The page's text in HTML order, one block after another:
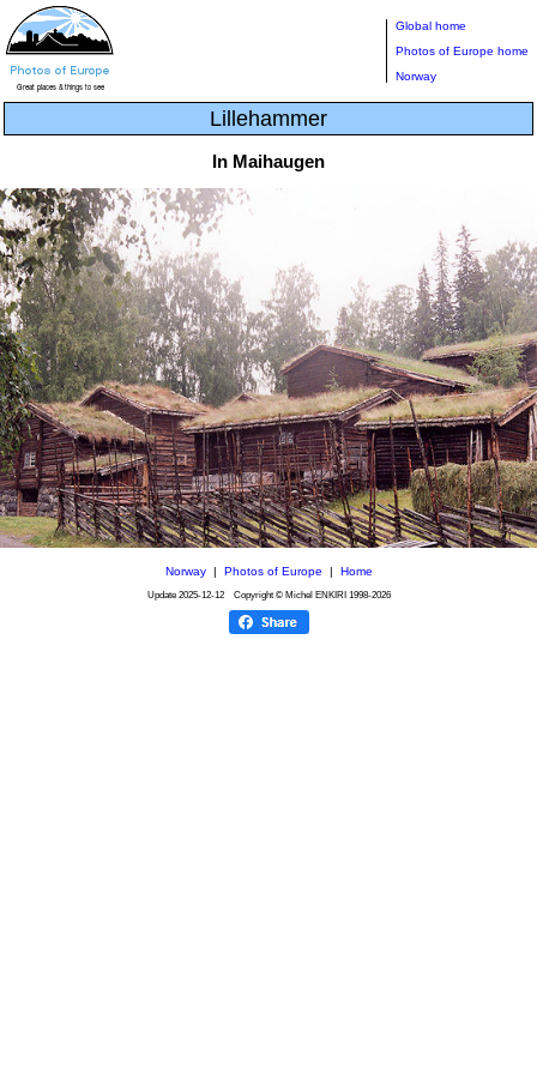
Global home
Photos of Europe home
Norway
Lillehammer
In Maihaugen
Norway| Photos of Europe | Home
Update 2025-12-12Copyright © Michel ENKIRI 1998-2026